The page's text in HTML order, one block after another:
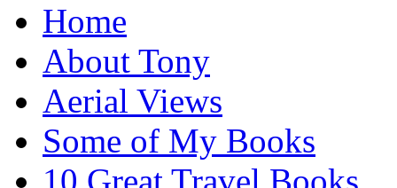
Home
About Tony
Aerial Views
Some of My Books
10 Great Travel Books